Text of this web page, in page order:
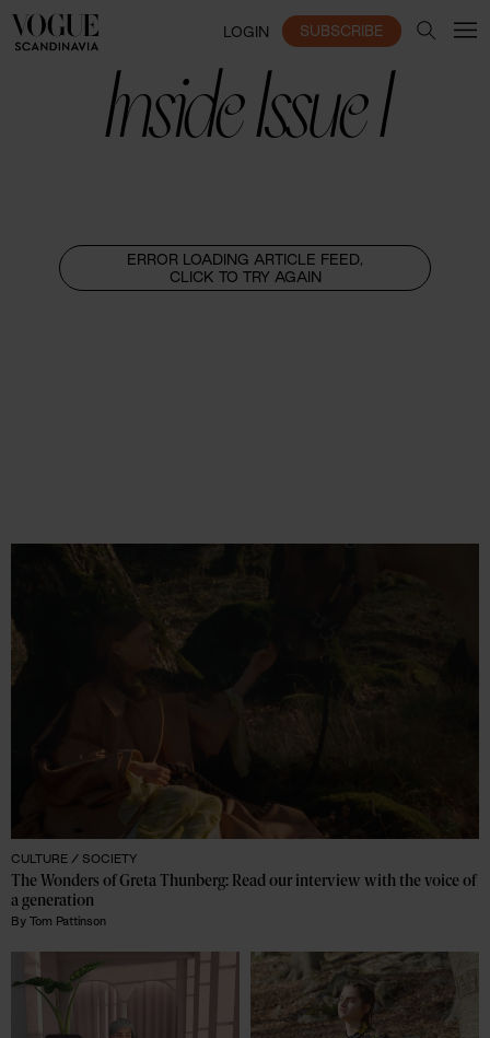
LOGIN SUBSCRIBE
Inside Issue I
ERROR LOADING ARTICLE FEED,
CLICK TO TRY AGAIN
CULTURE / SOCIETY
The Wonders of Greta Thunberg: Read our interview with the voice of
By Tom Pattinson